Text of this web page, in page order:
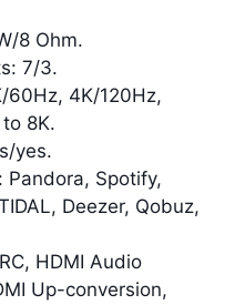
8 Ohm.
7/3.
60Hz, 4K/120Hz,
8K.
yes.
Pandora, Spotify,
Deezer, Qobuz,
HDMI Audio
Up-conversion,